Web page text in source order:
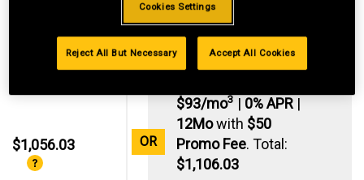
$1,056.03 OR
*Available online
$93/mo3 | 0% APR |
12Mowith $50
Promo Fee. Total:
$1,106.03
Cookies Settings
Reject All But Necessary Accept All Cookies